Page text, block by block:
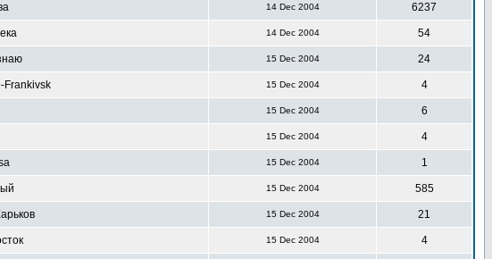
14 Dec 2004 6237
14 Dec 2004 54
15 Dec 2004 24
Frankivsk 15 Dec 2004 4
15 Dec 2004 6
15 Dec 2004 4
15 Dec 2004 1
15 Dec 2004 585
15 Dec 2004 21
15 Dec 2004 4